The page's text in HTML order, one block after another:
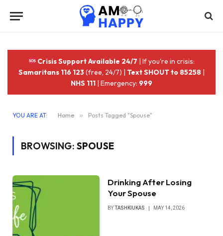
Crisis Support Available 24/7 | If you're in crisis:
Samaritans 116 123(free, 24/7) | Text SHOUT to 85258 |
NHS 111 | Emergency: 999
YOU ARE AT: Home » Posts Tagged "Spouse"
BROWSING: SPOUSE
Drinking After Losing
Your Spouse
BYTASHKIUKAS MAY 14, 2026